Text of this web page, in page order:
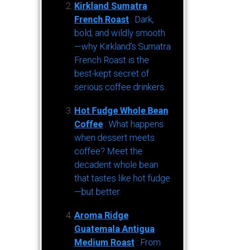
Kirkland Sumatra
French Roast : Dark,
bold, and wildly smooth
—why Kirkland’s Sumatra
French Roast is the
best-kept secret of
serious coffee drinkers.
Hot Fudge Whole Bean
Coffee : What happens
when dessert meets
coffee? Meet the
decadent whole bean
that tastes like hot fudge
—but better.
Aroma Ridge
Guatemala Antigua
Medium Roast : From